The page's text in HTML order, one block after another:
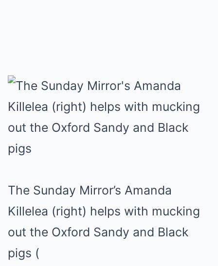
The Sunday Mirror’s Amanda
Killelea (right) helps with mucking
out the Oxford Sandy and Black
pigs (